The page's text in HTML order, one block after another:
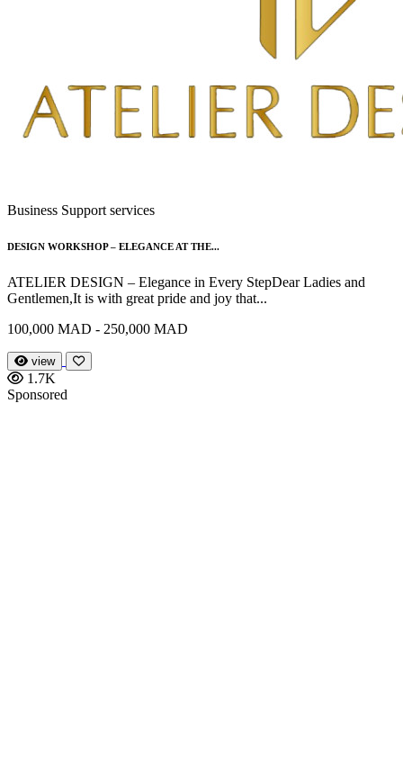
Business Support services
DESIGN WORKSHOP – ELEGANCE AT THE...
ATELIER DESIGN – Elegance in Every StepDear Ladies and
Gentlemen,It is with great pride and joy that...
100,000 MAD - 250,000 MAD
view
1.7K
Sponsored